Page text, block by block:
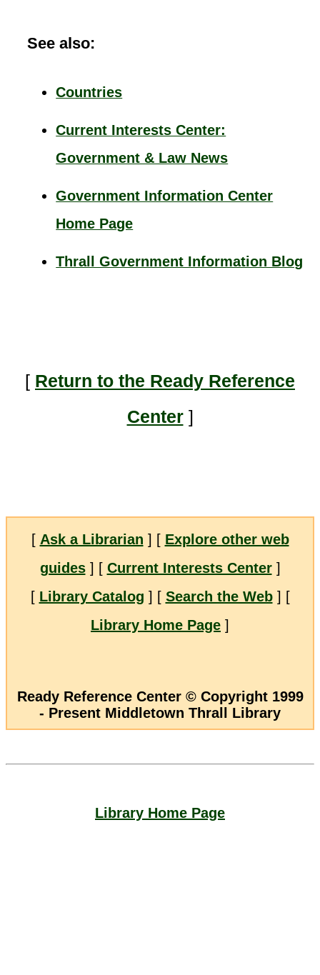
See also:
Countries
Current Interests Center:
Government & Law News
Government Information Center
Home Page
Thrall Government Information Blog
[ Return to the Ready Reference
Center]
[ Ask a Librarian ] [ Explore other web
guides] [ Current Interests Center]
[ Library Catalog ] [ Search the Web] [
Library Home Page ]
Ready Reference Center © Copyright 1999
- Present Middletown Thrall Library
Library Home Page